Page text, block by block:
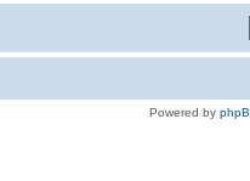
Powered by